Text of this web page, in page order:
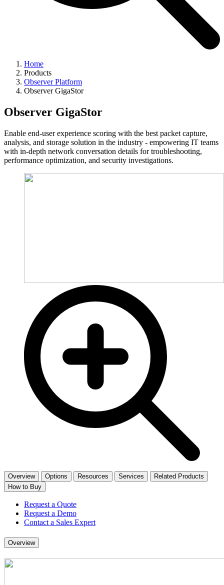
Home
Products
Observer Platform
Observer GigaStor
Observer GigaStor
Enable end-user experience scoring with the best packet capture,
analysis, and storage solution in the industry - empowering IT teams
with in-depth network conversation details for troubleshooting,
performance optimization, and security investigations.
Overview Options Resources Services
Related Products
How to Buy
Request a Quote
Request a Demo
Contact a Sales Expert
Overview